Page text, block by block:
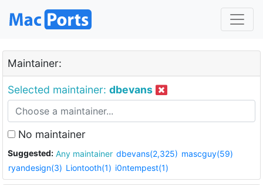
Maintainer:
Selected maintainer: dbevans
No maintainer
Suggested: Any maintainer dbevans(2,325) mascguy(59)
ryandesign(3) Liontooth(1) i0ntempest(1)